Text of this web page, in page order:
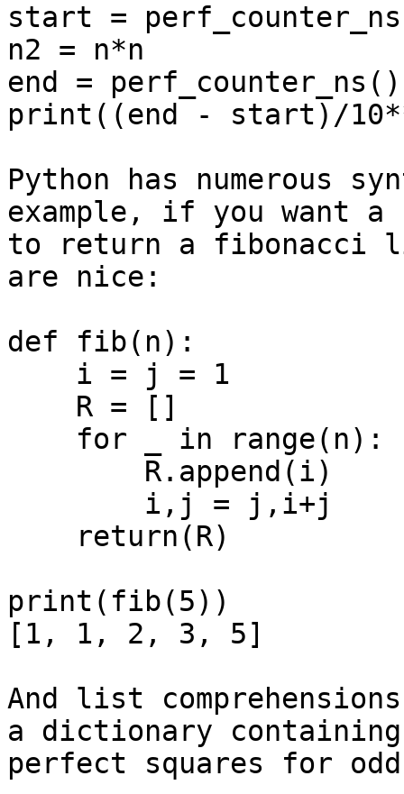
start =
n2 = n*n
end = perf_counter_ns()
print((end - start)/
Python has numerous
example, if you want a
to return a fibonacci
are nice:
def fib(n):
print(fib(5))
[1, 1, 2, 3, 5]
And list
a dictionary containing
perfect squares for odd